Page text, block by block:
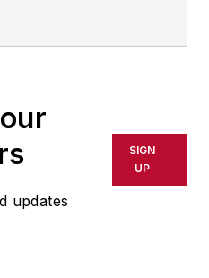
medium. AFP
for any
errors or
AFP content, or
in
updates
SIGN
UP